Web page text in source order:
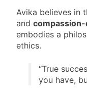
Avika believes in
and
embodies a
ethics.
“True
you have,